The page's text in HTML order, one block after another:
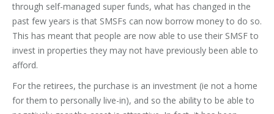
through self-managed super funds, what has changed in the
past few years is that SMSFs can now borrow money to do so.
This has meant that people are now able to use their SMSF to
invest in properties they may not have previously been able to
afford.
For the retirees, the purchase is an investment (ie not a home
for them to personally live-in), and so the ability to be able to